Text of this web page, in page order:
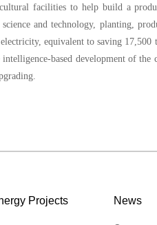
facilities to help build a
and technology, planting,
equivalent to saving
based development of
Projects News